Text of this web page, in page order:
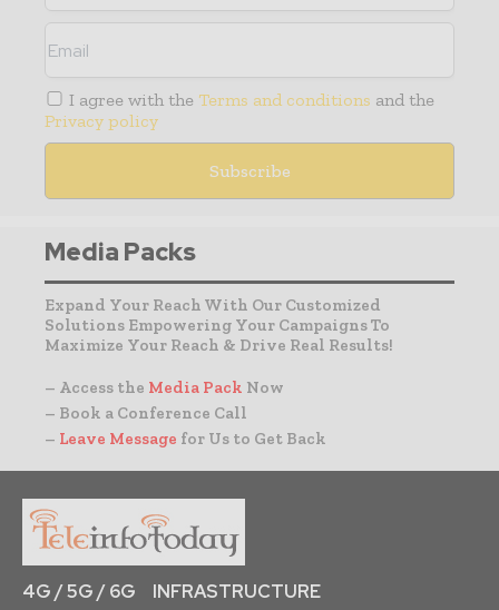
I agree with the Terms and conditions and the
Privacy policy
Media Packs
Expand Your Reach With Our Customized
Solutions Empowering Your Campaigns To
Maximize Your Reach & Drive Real Results!
– Access the Media Pack Now
– Book a Conference Call
– Leave Message for Us to Get Back
4G / 5G / 6G
INFRASTRUCTURE